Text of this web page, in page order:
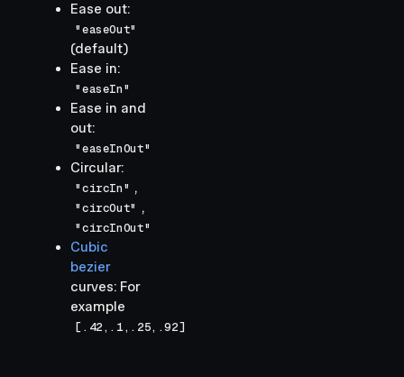
Ease out:
"easeOut"
(default)
Ease in:
"easeIn"
Ease in and
out:
"easeInOut"
Circular:
"circIn" ,
"circOut" ,
"circInOut"
Cubic
bezier
curves: For
example
[.42,.1,.25,.92]